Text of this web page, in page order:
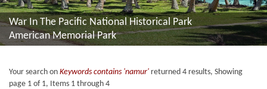
War In The Pacific National Historical Park
American Memorial Park
Your search on Keywords contains 'namur' returned 4 results, Showing
page 1 of 1, Items 1 through 4